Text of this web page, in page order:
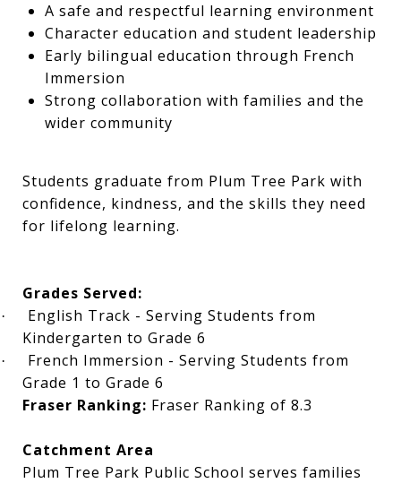
A safe and respectful learning environment
Character education and student leadership
Early bilingual education through French
Immersion
Strong collaboration with families and the
wider community
Students graduate from Plum Tree Park with
confidence, kindness, and the skills they need
for lifelong learning.
Grades Served:
·
English Track - Serving Students from
Kindergarten to Grade 6
·
French Immersion - Serving Students from
Grade 1 to Grade 6
Fraser Ranking: Fraser Ranking of 8.3
Catchment Area
Plum Tree Park Public School serves families